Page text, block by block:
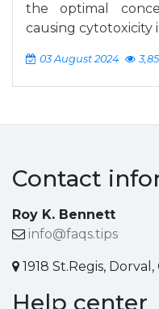
the optimal
causing cytotoxicity
03 August 2024
Contact
Roy K. Bennett
info@faqs.tips
1918 St.Regis,
Help center